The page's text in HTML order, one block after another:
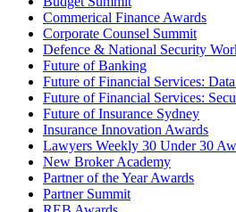
Commerical Finance Awards
Corporate Counsel Summit
Defence & National Security
Future of Banking
Future of Financial Services:
Future of Financial Services:
Future of Insurance Sydney
Insurance Innovation Awards
Lawyers Weekly 30 Under 30
New Broker Academy
Partner of the Year Awards
Partner Summit